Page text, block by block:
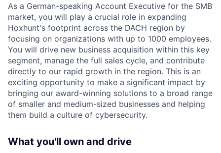
As a German-speaking Account Executive for the SMB
market, you will play a crucial role in expanding
Hoxhunt's footprint across the DACH region by
focusing on organizations with up to 1000 employees.
You will drive new business acquisition within this key
segment, manage the full sales cycle, and contribute
directly to our rapid growth in the region. This is an
exciting opportunity to make a significant impact by
bringing our award-winning solutions to a broad range
of smaller and medium-sized businesses and helping
them build a culture of cybersecurity.
What you'll own and drive